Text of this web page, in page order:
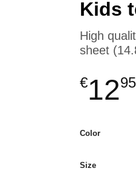
Kids
High
sheet
€1295
Color
Size